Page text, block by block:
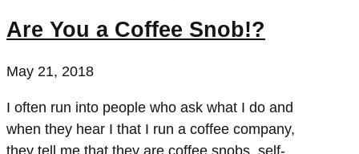
Are You a Coffee Snob!?
May 21, 2018
I often run into people who ask what I do and
when they hear I that I run a coffee company,
they tell me that they are coffee snobs, self-